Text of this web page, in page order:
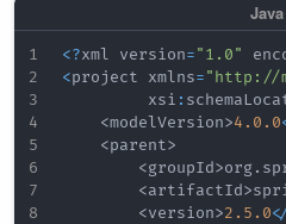
<?xml version="1.0"
<project xmlns="http://
         xsi
:
<modelVersion>4.0 .0
<parent>
<groupId>org.
<artifactId>
<version>2.5 .0<